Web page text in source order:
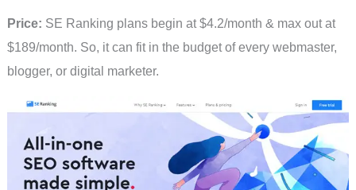
Price: SE Ranking plans begin at $4.2/month & max out at
$189/month. So, it can fit in the budget of every webmaster,
blogger, or digital marketer.